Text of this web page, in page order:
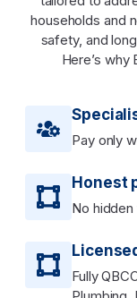
households and
safety, and
Here’s
Pay only
Honest
No
Fully